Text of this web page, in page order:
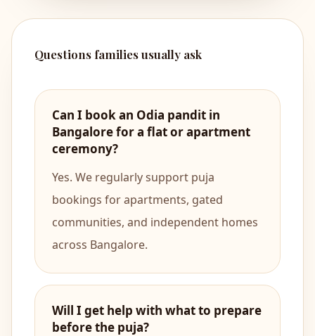
Questions families usually ask
Can I book an Odia pandit in
Bangalore for a flat or apartment
ceremony?
Yes. We regularly support puja
bookings for apartments, gated
communities, and independent homes
across Bangalore.
Will I get help with what to prepare
before the puja?